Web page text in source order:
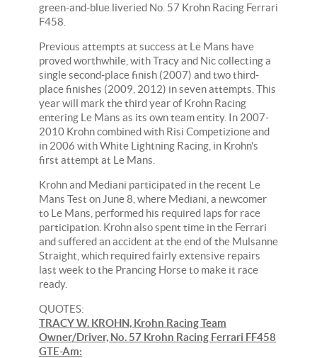
green-and-blue liveried No. 57 Krohn Racing Ferrari
F458.
Previous attempts at success at Le Mans have
proved worthwhile, with Tracy and Nic collecting a
single second-place finish (2007) and two third-
place finishes (2009, 2012) in seven attempts. This
year will mark the third year of Krohn Racing
entering Le Mans as its own team entity. In 2007-
2010 Krohn combined with Risi Competizione and
in 2006 with White Lightning Racing, in Krohn's
first attempt at Le Mans.
Krohn and Mediani participated in the recent Le
Mans Test on June 8, where Mediani, a newcomer
to Le Mans, performed his required laps for race
participation. Krohn also spent time in the Ferrari
and suffered an accident at the end of the Mulsanne
Straight, which required fairly extensive repairs
last week to the Prancing Horse to make it race
ready.
QUOTES:
TRACY W. KROHN, Krohn Racing Team
Owner/Driver, No. 57 Krohn Racing Ferrari FF458
GTE-Am: